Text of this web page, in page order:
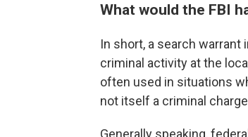
What would the FBI
In short, a search
criminal activity at the
often used in situations
not itself a criminal